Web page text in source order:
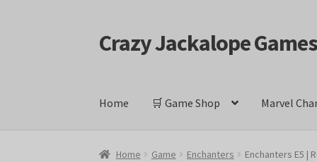
Skip
to
Skip
to
Crazy Jackalope Games
Home 🛒 Game Shop Marvel
Home #1046 (no title) Blog CartCheckout
Home Game Enchanters Enchanters E5 |